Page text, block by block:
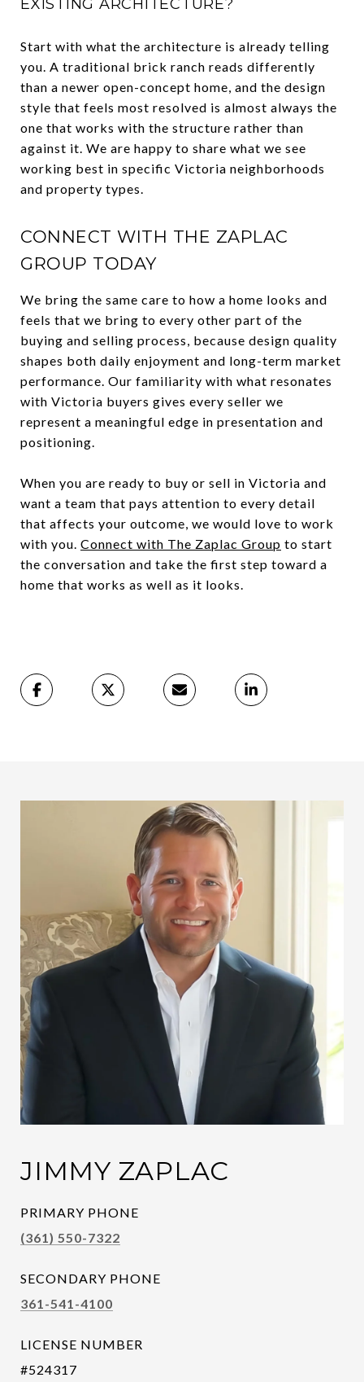
EXISTING ARCHITECTURE?
Start with what the architecture is already telling
you. A traditional brick ranch reads differently
than a newer open-concept home, and the design
style that feels most resolved is almost always the
one that works with the structure rather than
against it. We are happy to share what we see
working best in specific Victoria neighborhoods
and property types.
CONNECT WITH THE ZAPLAC
GROUP TODAY
We bring the same care to how a home looks and
feels that we bring to every other part of the
buying and selling process, because design quality
shapes both daily enjoyment and long-term market
performance. Our familiarity with what resonates
with Victoria buyers gives every seller we
represent a meaningful edge in presentation and
positioning.
When you are ready to buy or sell in Victoria and
want a team that pays attention to every detail
that affects your outcome, we would love to work
with you. Connect with The Zaplac Group to start
the conversation and take the first step toward a
home that works as well as it looks.
JIMMY ZAPLAC
PRIMARY PHONE
(361) 550-7322
SECONDARY PHONE
361-541-4100
LICENSE NUMBER
#524317